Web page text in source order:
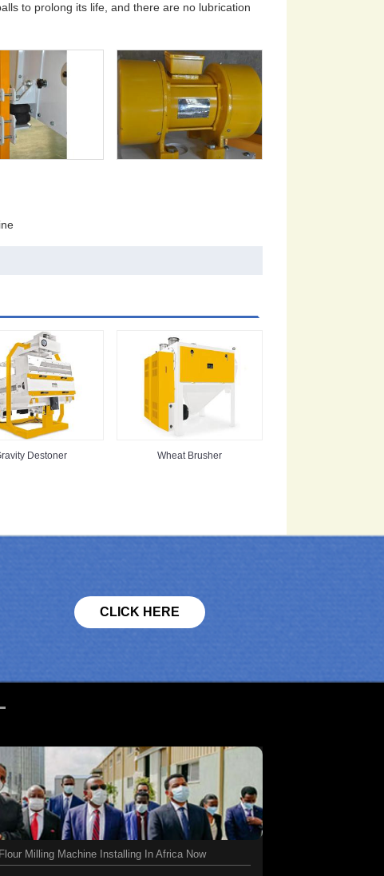
to prolong its life, and there are no lubrication
Destoner Wheat Brusher
CLICK HERE
Milling Machine Installing In Africa Now